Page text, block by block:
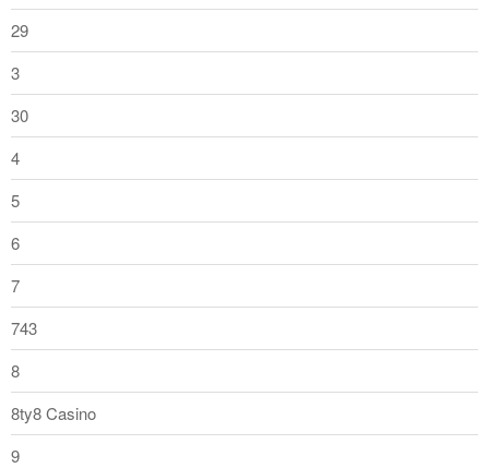
29
3
30
4
5
6
7
743
8
8ty8 Casino
9